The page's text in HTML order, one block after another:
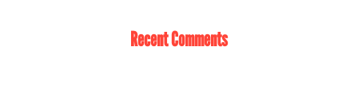
Recent Comments